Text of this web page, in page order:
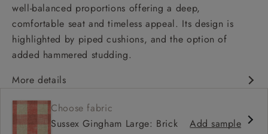
well-balanced proportions offering a deep,
comfortable seat and timeless appeal. Its design is
highlighted by piped cushions, and the option of
added hammered studding.
More details
Deep and comfy seat
High back
Choose fabric
Sussex Gingham Large: Brick
Add sample